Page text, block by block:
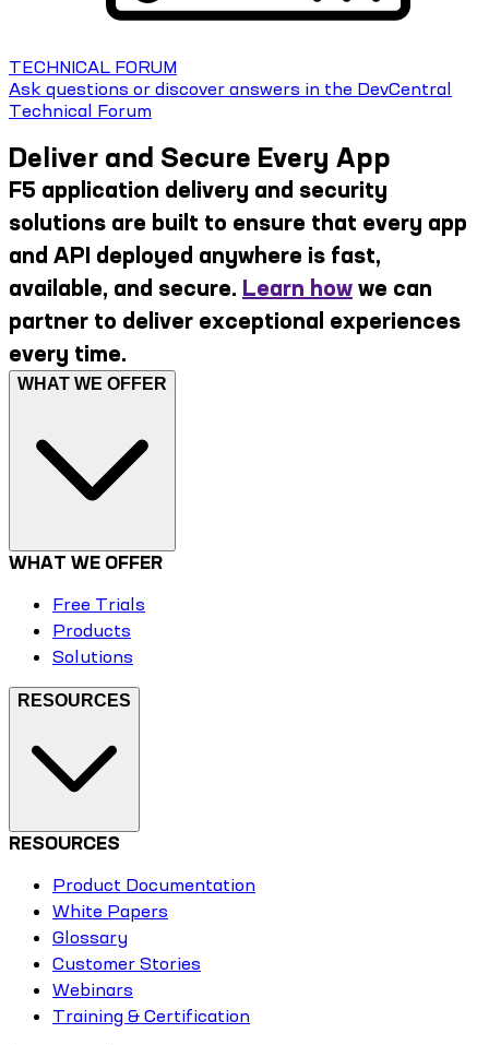
TECHNICAL FORUM
Ask questions or discover answers in the DevCentral
Technical Forum
Deliver and Secure Every App
F5 application delivery and security
solutions are built to ensure that every app
and API deployed anywhere is fast,
available, and secure. Learn how we can
partner to deliver exceptional experiences
every time.
WHAT WE OFFER
WHAT WE OFFER
Free Trials
Products
Solutions
RESOURCES
RESOURCES
Product Documentation
White Papers
Glossary
Customer Stories
Webinars
Training & Certification